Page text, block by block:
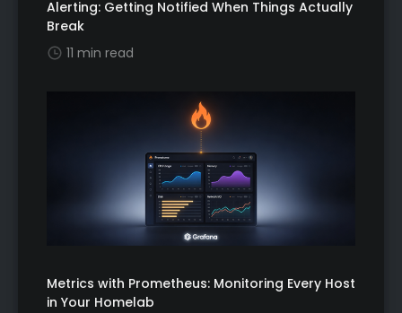
Alerting: Getting Notified When Things Actually
Break
11 min read
Metrics with Prometheus: Monitoring Every Host
in Your Homelab